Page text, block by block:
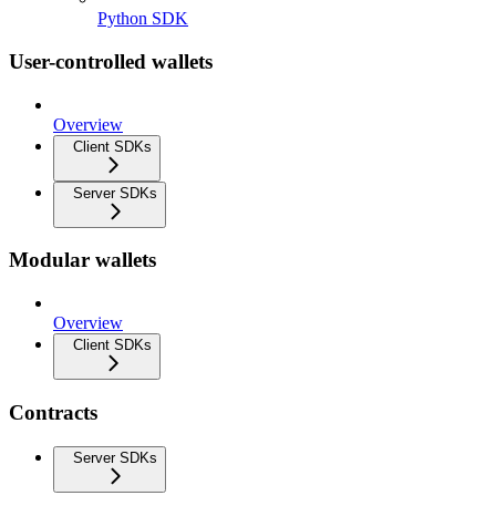
Python SDK
User-controlled wallets
Overview
Client SDKs
Server SDKs
Modular wallets
Overview
Client SDKs
Contracts
Server SDKs